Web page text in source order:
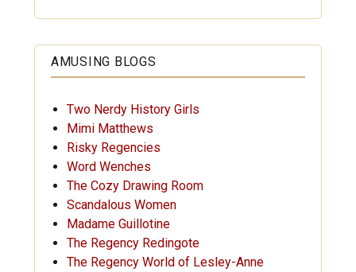
AMUSING BLOGS
Two Nerdy History Girls
Mimi Matthews
Risky Regencies
Word Wenches
The Cozy Drawing Room
Scandalous Women
Madame Guillotine
The Regency Redingote
The Regency World of Lesley-Anne